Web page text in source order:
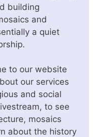
building
and
a quiet
to our website
our services
and social
to see
mosaics
about the history